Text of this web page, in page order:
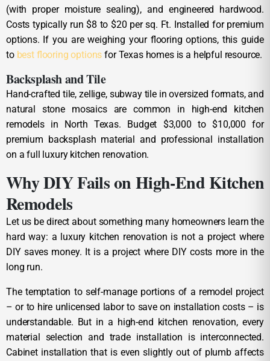
(with proper moisture sealing), and engineered hardwood.
Costs typically run $8 to $20 per sq. Ft. Installed for premium
options. If you are weighing your flooring options, this guide
to best flooring options for Texas homes is a helpful resource.
Backsplash and Tile
Hand-crafted tile, zellige, subway tile in oversized formats, and
natural stone mosaics are common in high-end kitchen
remodels in North Texas. Budget $3,000 to $10,000 for
premium backsplash material and professional installation
on a full luxury kitchen renovation.
Why DIY Fails on High-End Kitchen
Remodels
Let us be direct about something many homeowners learn the
hard way: a luxury kitchen renovation is not a project where
DIY saves money. It is a project where DIY costs more in the
long run.
The temptation to self-manage portions of a remodel project
– or to hire unlicensed labor to save on installation costs – is
understandable. But in a high-end kitchen renovation, every
material selection and trade installation is interconnected.
Cabinet installation that is even slightly out of plumb affects